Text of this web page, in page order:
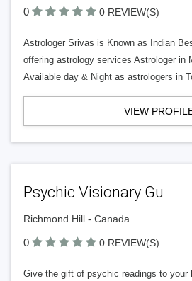
0 0 REVIEW(S)
Astrologer Srivas is Known as Indian
offering astrology services Astrologer in
Available day & Night as astrologers in
VIEW
Psychic Visionary Gu
Richmond Hill - Canada
0 0 REVIEW(S)
Give the gift of psychic readings to your